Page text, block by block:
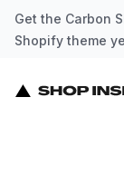
Get the Carbon
Shopify theme